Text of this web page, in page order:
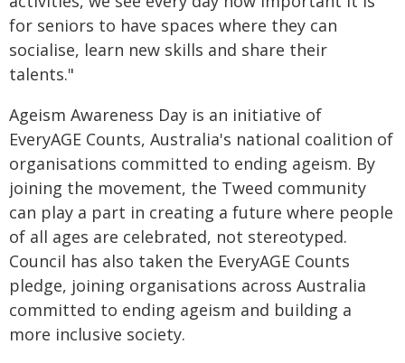
for seniors to have spaces where they can
socialise, learn new skills and share their
talents."
Ageism Awareness Day is an initiative of
EveryAGE Counts, Australia's national coalition of
organisations committed to ending ageism. By
joining the movement, the Tweed community
can play a part in creating a future where people
of all ages are celebrated, not stereotyped.
Council has also taken the EveryAGE Counts
pledge, joining organisations across Australia
committed to ending ageism and building a
more inclusive society.